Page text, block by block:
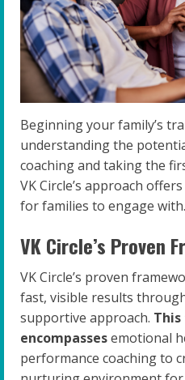
Beginning your family’s
understanding the
coaching and taking the
VK Circle’s approach
for families to engage with.
VK Circle’s Proven
VK Circle’s proven
fast, visible results
supportive approach.
encompassesemotional
performance coaching to